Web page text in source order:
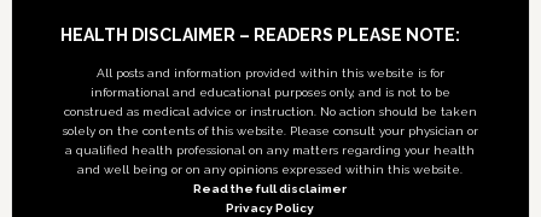
Footer
HEALTH DISCLAIMER – READERS PLEASE NOTE:
All posts and information provided within this website is for
informational and educational purposes only, and is not to be
construed as medical advice or instruction. No action should be taken
solely on the contents of this website. Please consult your physician or
a qualified health professional on any matters regarding your health
and well being or on any opinions expressed within this website.
Read the full disclaimer
Privacy Policy